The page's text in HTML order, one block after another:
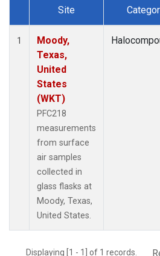
Dataset Number
Site
1
Moody,
Texas,
United
States
(WKT)
PFC218
measurements
from surface
air samples
collected in
glass flasks at
Moody, Texas,
United States.
Displaying [1 - 1] of 1 records.